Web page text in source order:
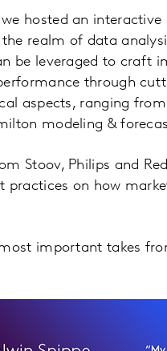
hosted an
realm of data
be leveraged to craft
through
aspects, ranging
modeling &
Stoov, Philips and
practices on how
important takes